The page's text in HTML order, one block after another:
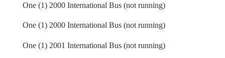
One (1) 2000 International Bus (not running)
One (1) 2000 International Bus (not running)
One (1) 2001 International Bus (not running)